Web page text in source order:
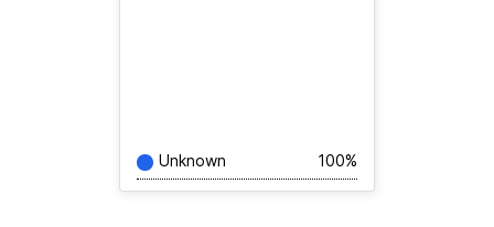
Unknown 100%